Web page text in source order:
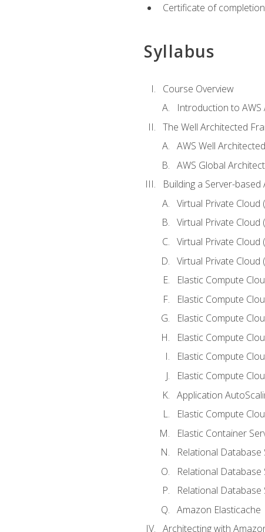
Certificate of
Syllabus
Course Overview
Introduction to AWS
The Well Architected
AWS Well
AWS Global
Building a Server-
Virtual Private Cloud
Virtual Private Cloud
Virtual Private Cloud
Virtual Private Cloud
Elastic Compute
Elastic Compute
Elastic Compute
Elastic Compute
Elastic Compute
Elastic Compute
Application
Elastic Compute
Elastic Container
Relational Database
Relational Database
Relational Database
Amazon Elasticache
Architecting with